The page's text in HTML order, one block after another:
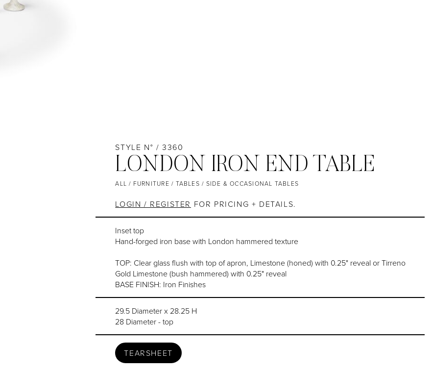
STYLE N° / 3360
LONDON IRON END TABLE
ALL / FURNITURE / TABLES / SIDE & OCCASIONAL TABLES
LOGIN / REGISTER FOR PRICING + DETAILS.
Inset top
Hand-forged iron base with London hammered texture
TOP: Clear glass flush with top of apron, Limestone (honed) with 0.25" reveal or Tirreno
Gold Limestone (bush hammered) with 0.25" reveal
BASE FINISH: Iron Finishes
29.5 Diameter x 28.25 H
28 Diameter - top
TEARSHEET